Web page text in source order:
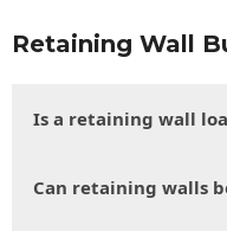
Retaining Wall
Is a retaining wall
Can retaining walls